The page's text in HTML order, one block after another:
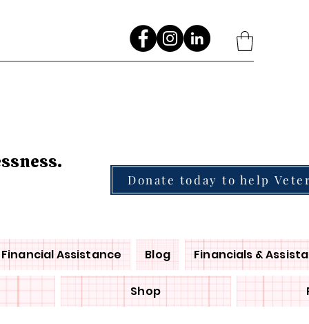
Donate today to help
Financial Assistance Blog Financials &
Shop